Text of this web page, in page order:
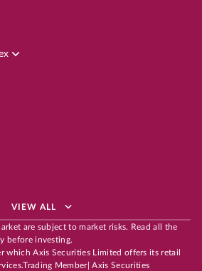
VIEW ALL
are subject to market risks. Read all the
before investing.
which Axis Securities Limited offers its retail
Member| Axis Securities